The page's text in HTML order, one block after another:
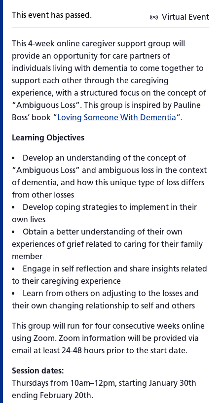
Virtual Event
This event has passed.
This 4-week online caregiver support group will
provide an opportunity for care partners of
individuals living with dementia to come together to
support each other through the caregiving
experience, with a structured focus on the concept of
“Ambiguous Loss”. This group is inspired by Pauline
Boss’ book “Loving Someone With Dementia“.
Learning Objectives
Develop an understanding of the concept of
“Ambiguous Loss” and ambiguous loss in the context
of dementia, and how this unique type of loss differs
from other losses
Develop coping strategies to implement in their
own lives
Obtain a better understanding of their own
experiences of grief related to caring for their family
member
Engage in self reflection and share insights related
to their caregiving experience
Learn from others on adjusting to the losses and
their own changing relationship to self and others
This group will run for four consecutive weeks online
using Zoom. Zoom information will be provided via
email at least 24-48 hours prior to the start date.
Session dates:
Thursdays from 10am–12pm, starting January 30th
ending February 20th.